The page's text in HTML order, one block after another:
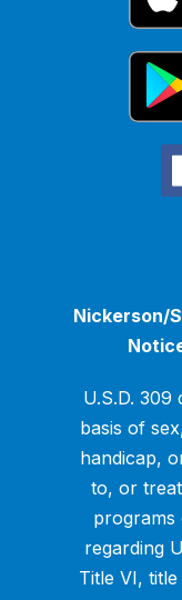
Nickerson/
U.S.D. 309
basis of
handicap,
to, or
programs
regarding
Title VI,